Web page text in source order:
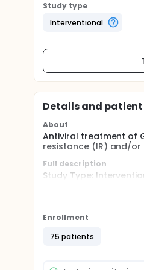
Study type
Interventional
Details and
About
Antiviral treatment of
resistance (IR) and/or
Full description
Study Type:
Seventy-five (75)
abnormalities such as
The investigators
patients are scanty,
Enrollment
75 patients